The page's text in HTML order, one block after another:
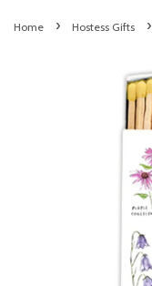
Home › Hostess Gifts ›